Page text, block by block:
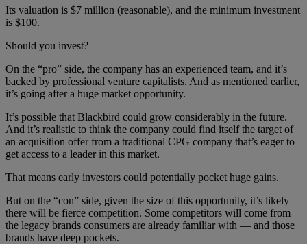
Its valuation is $7 million (reasonable), and the minimum investment
is $100.
Should you invest?
On the “pro” side, the company has an experienced team, and it’s
backed by professional venture capitalists. And as mentioned earlier,
it’s going after a huge market opportunity.
It’s possible that Blackbird could grow considerably in the future.
And it’s realistic to think the company could find itself the target of
an acquisition offer from a traditional CPG company that’s eager to
get access to a leader in this market.
That means early investors could potentially pocket huge gains.
But on the “con” side, given the size of this opportunity, it’s likely
there will be fierce competition. Some competitors will come from
the legacy brands consumers are already familiar with — and those
brands have deep pockets.